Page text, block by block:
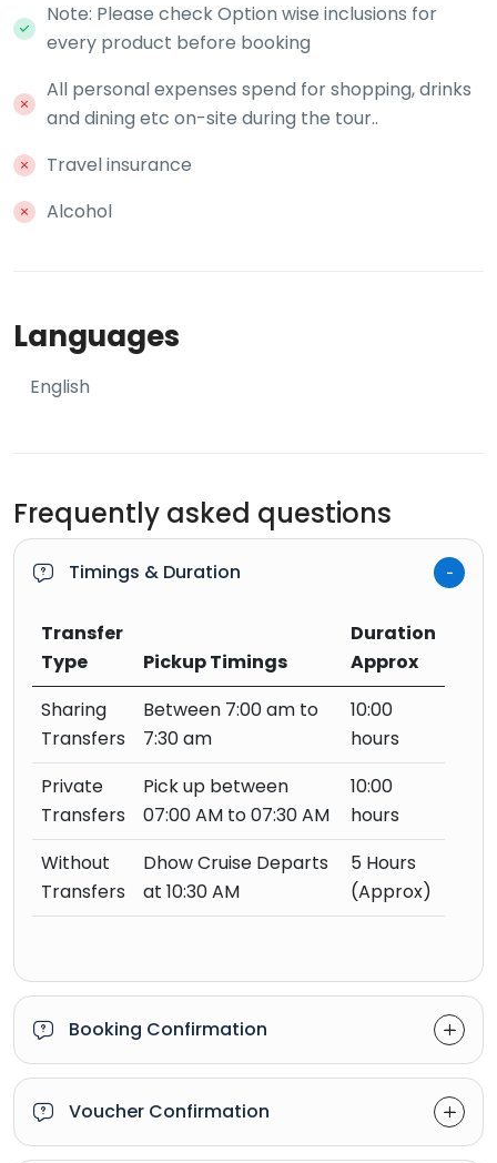
Note: Please check Option wise inclusions for
every product before booking
All personal expenses spend for shopping, drinks
and dining etc on-site during the tour..
Travel insurance
Alcohol
Languages
English
Frequently asked questions
Timings & Duration
Transfer
Type
Pickup Timings
Duration
Approx
Sharing
Transfers
Between 7:00 am to
7:30 am
10:00
hours
Private
Transfers
Pick up between
07:00 AM to 07:30 AM
10:00
hours
Without
Transfers
Dhow Cruise Departs
at 10:30 AM
5 Hours
(Approx)
Booking Confirmation
Voucher Confirmation